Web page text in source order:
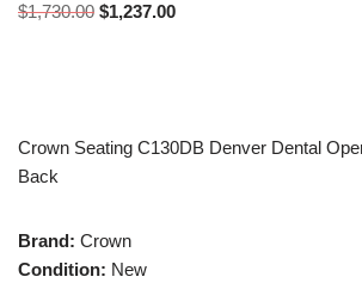
$1,730.00 $1,237.00
Crown Seating C130DB Denver Dental
Back
Brand: Crown
Condition: New